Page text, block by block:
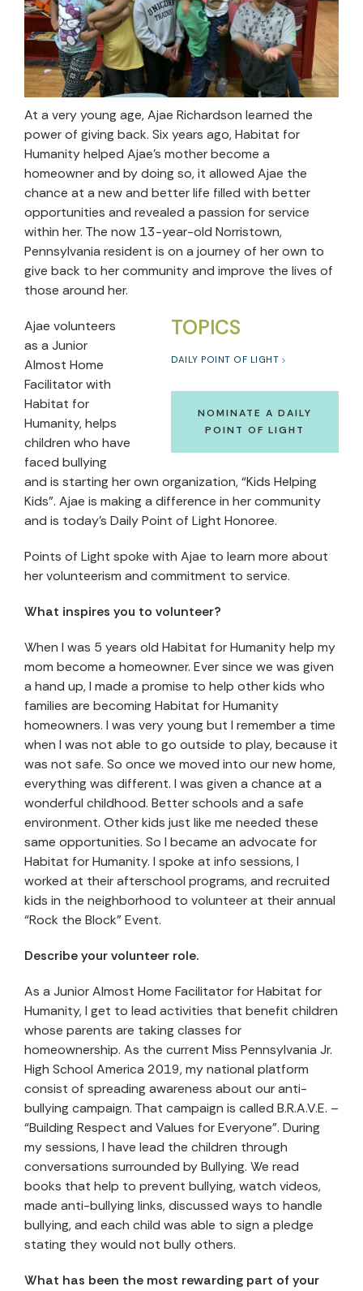
At a very young age, Ajae Richardson learned the
power of giving back. Six years ago, Habitat for
Humanity helped Ajae’s mother become a
homeowner and by doing so, it allowed Ajae the
chance at a new and better life filled with better
opportunities and revealed a passion for service
within her. The now 13-year-old Norristown,
Pennsylvania resident is on a journey of her own to
give back to her community and improve the lives of
those around her.
TOPICS
DAILY POINT OF LIGHT
NOMINATE A DAILY
POINT OF LIGHT
Ajae volunteers
as a Junior
Almost Home
Facilitator with
Habitat for
Humanity, helps
children who have
faced bullying
and is starting her own organization, “Kids Helping
Kids”. Ajae is making a difference in her community
and is today’s Daily Point of Light Honoree.
Points of Light spoke with Ajae to learn more about
her volunteerism and commitment to service.
What inspires you to volunteer?
When I was 5 years old Habitat for Humanity help my
mom become a homeowner. Ever since we was given
a hand up, I made a promise to help other kids who
families are becoming Habitat for Humanity
homeowners. I was very young but I remember a time
when I was not able to go outside to play, because it
was not safe. So once we moved into our new home,
everything was different. I was given a chance at a
wonderful childhood. Better schools and a safe
environment. Other kids just like me needed these
same opportunities. So I became an advocate for
Habitat for Humanity. I spoke at info sessions, I
worked at their afterschool programs, and recruited
kids in the neighborhood to volunteer at their annual
“Rock the Block” Event.
Describe your volunteer role.
As a Junior Almost Home Facilitator for Habitat for
Humanity, I get to lead activities that benefit children
whose parents are taking classes for
homeownership. As the current Miss Pennsylvania Jr.
High School America 2019, my national platform
consist of spreading awareness about our anti-
bullying campaign. That campaign is called B.R.A.V.E. –
“Building Respect and Values for Everyone”. During
my sessions, I have lead the children through
conversations surrounded by Bullying. We read
books that help to prevent bullying, watch videos,
made anti-bullying links, discussed ways to handle
bullying, and each child was able to sign a pledge
stating they would not bully others.
What has been the most rewarding part of your